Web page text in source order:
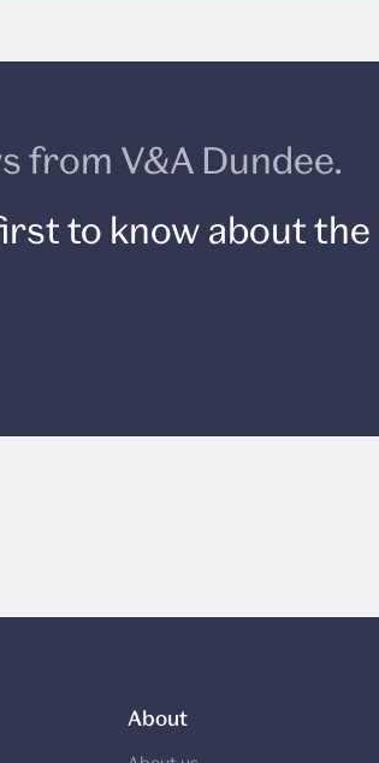
from V&A Dundee.
to know about
About